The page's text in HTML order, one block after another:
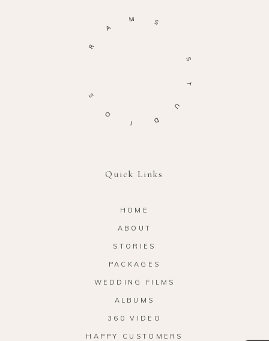
A
M
S
U
O
Quick Links
HOME
ABOUT
STORIES
PACKAGES
WEDDING FILMS
ALBUMS
360 VIDEO
HAPPY CUSTOMERS